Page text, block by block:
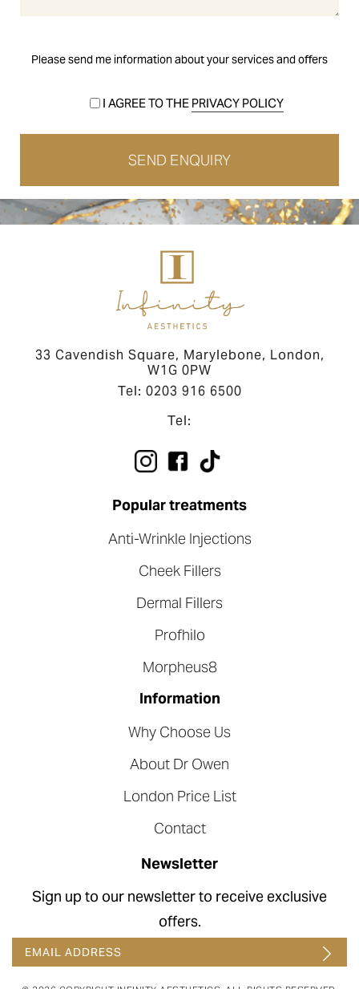
Please send me information about your services and offers
I AGREE TO THE PRIVACY POLICY
33 Cavendish Square, Marylebone, London,
W1G 0PW
Tel: 0203 916 6500
Tel:
Popular treatments
Anti-Wrinkle Injections
Cheek Fillers
Dermal Fillers
Profhilo
Morpheus8
Information
Why Choose Us
About Dr Owen
London Price List
Contact
Newsletter
Sign up to our newsletter to receive exclusive
offers.